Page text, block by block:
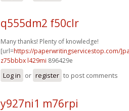
q555dm2 f50clr
Many thanks! Plenty of knowledge!
[url=https://paperwritingservicestop.com/
z75bbbx l429mi 896429e
Log in or register to post comments
y927ni1 m76rpi